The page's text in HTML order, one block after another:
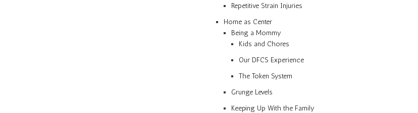
Repetitive Strain Injuries
Home as Center
Being a Mommy
Kids and Chores
Our DFCS Experience
The Token System
Grunge Levels
Keeping Up With the Family